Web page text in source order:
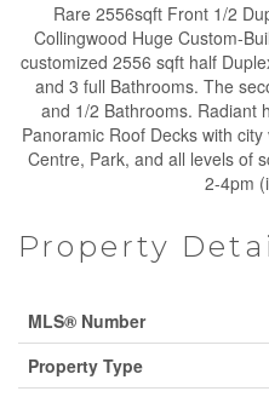
Rare 2556sqft Front 1/2
Collingwood Huge Custom-
customized 2556 sqft half
and 3 full Bathrooms. The
and 1/2 Bathrooms. Radiant
Panoramic Roof Decks with
Centre, Park, and all levels of
2-4pm
Property
MLS® Number
Property Type